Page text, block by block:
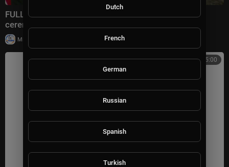
FULL: President Trump remarks at Medal of Honor
ceremony
Milton Rasiah
04:15:00
Dutch
French
German
Russian
Spanish
Turkish